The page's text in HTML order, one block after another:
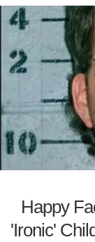
Happy
'Ironic'